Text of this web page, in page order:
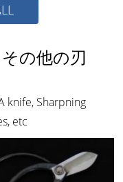
の他の刃
knife, Sharpning
etc